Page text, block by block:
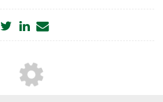
ShareShareShare